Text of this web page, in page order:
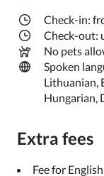
Check-in:
Check-out:
No pets
Spoken
Lithuanian,
Hungarian,
Extra fees
Fee for